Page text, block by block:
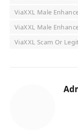
ViaXXL Male
ViaXXL Male
ViaXXL Scam Or